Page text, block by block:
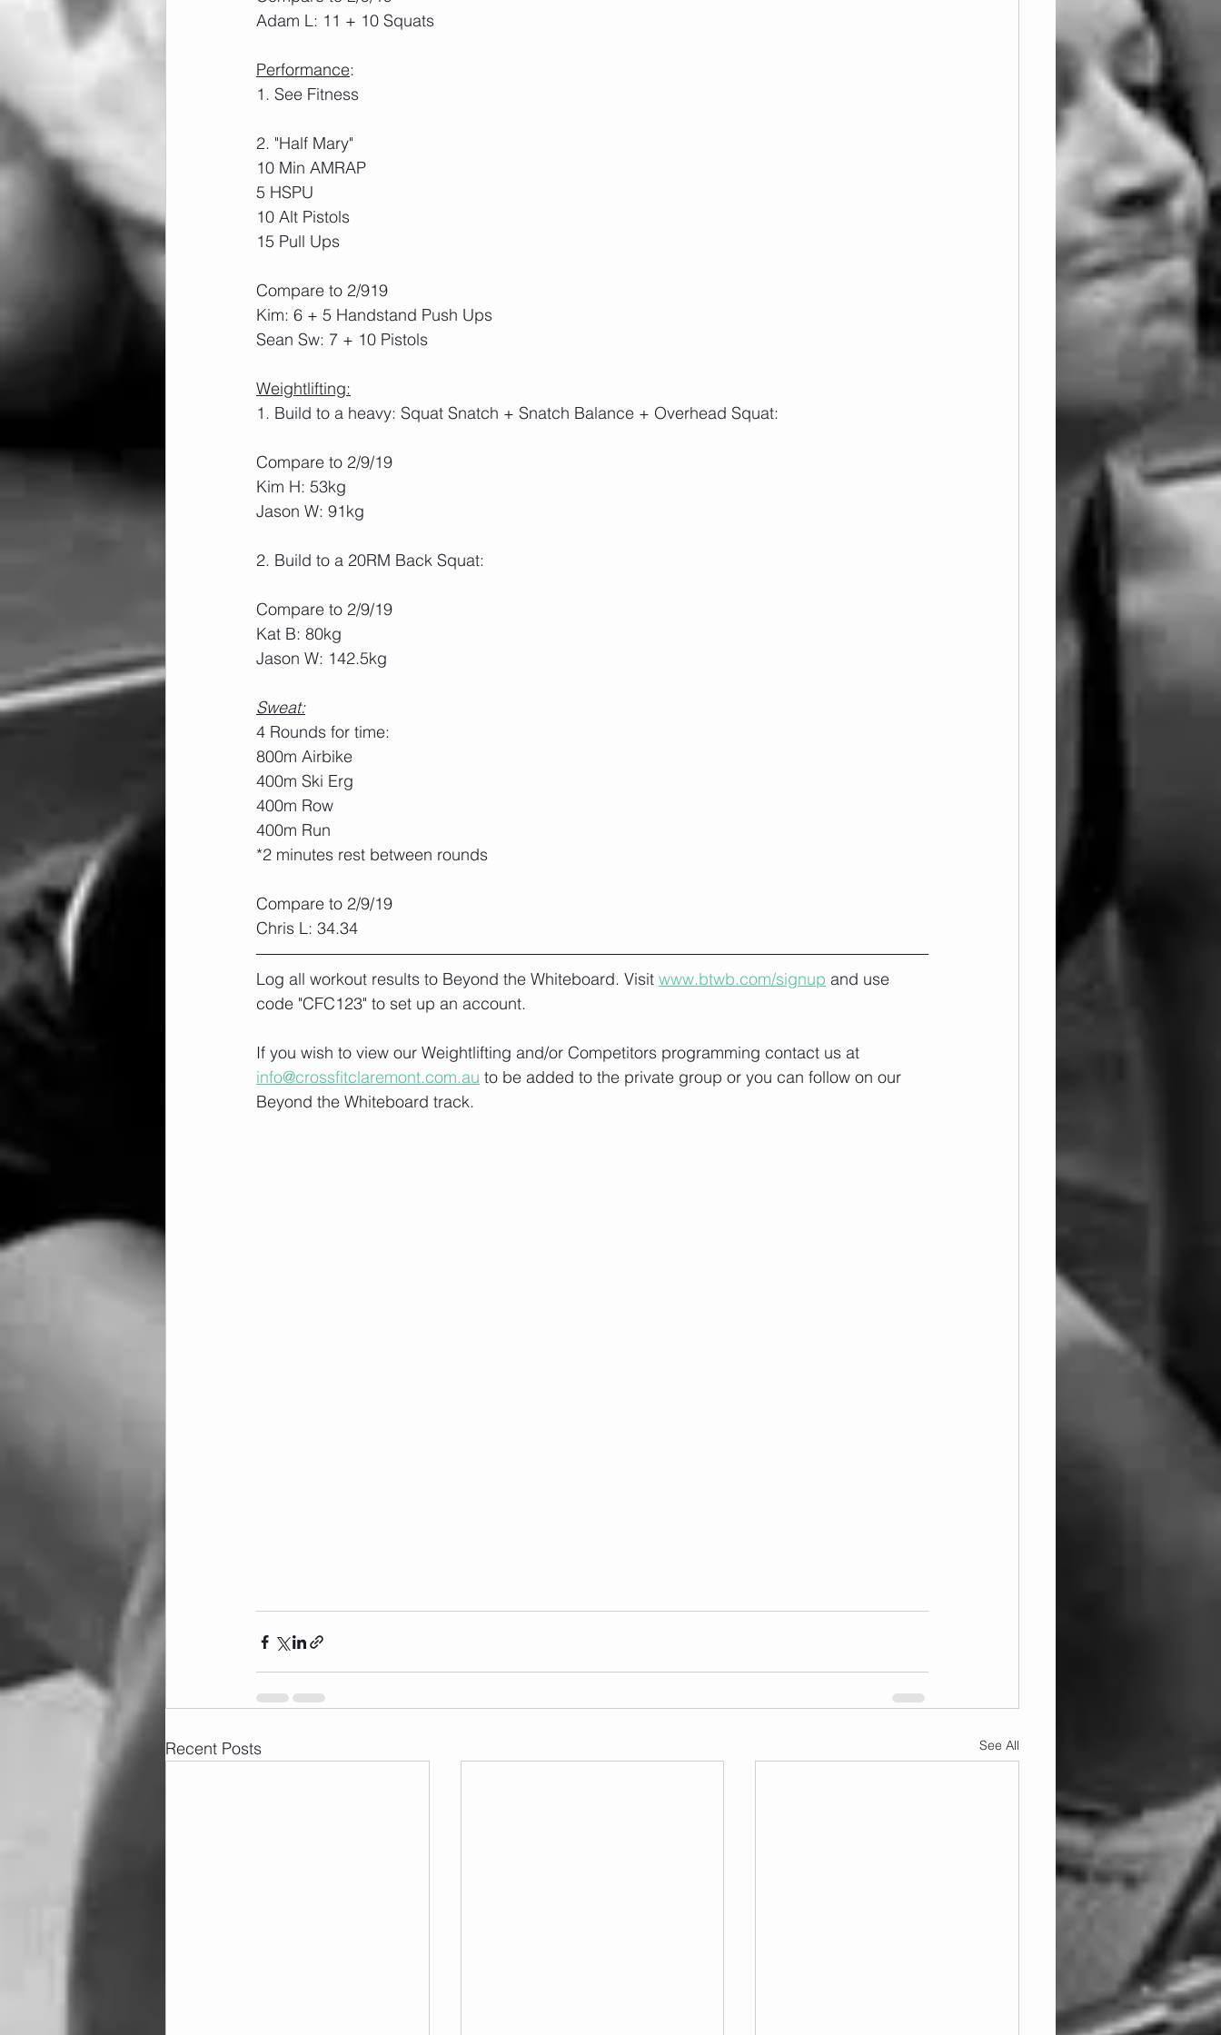
Adam L: 11 + 10 Squats
Performance:
1. See Fitness
2. "Half Mary"
10 Min AMRAP
5 HSPU
10 Alt Pistols
15 Pull Ups
Compare to 2/919
Kim: 6 + 5 Handstand Push Ups
Sean Sw: 7 + 10 Pistols
Weightlifting:
1. Build to a heavy: Squat Snatch + Snatch Balance + Overhead Squat:
Compare to 2/9/19
Kim H: 53kg
Jason W: 91kg
2. Build to a 20RM Back Squat:
Compare to 2/9/19
Kat B: 80kg
Jason W: 142.5kg
Sweat:
4 Rounds for time:
800m Airbike
400m Ski Erg
400m Row
400m Run
*2 minutes rest between rounds
Compare to 2/9/19
Chris L: 34.34
Log all workout results to Beyond the Whiteboard. Visit www.btwb.com/signup and use
code "CFC123" to set up an account.
If you wish to view our Weightlifting and/or Competitors programming contact us at
info@crossfitclaremont.com.au to be added to the private group or you can follow on our
Beyond the Whiteboard track.
Recent Posts See All